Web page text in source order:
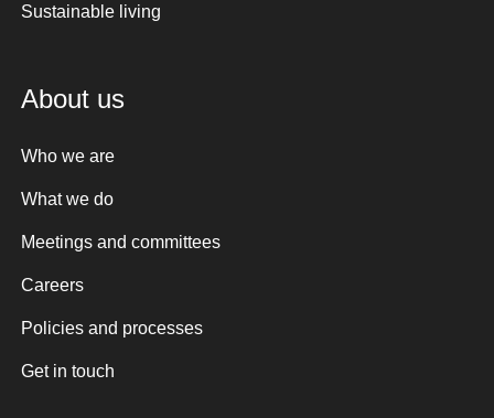
Sustainable living
About us
Who we are
What we do
Meetings and committees
Careers
Policies and processes
Get in touch